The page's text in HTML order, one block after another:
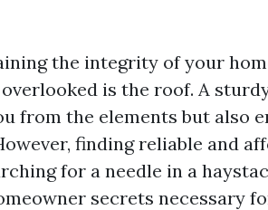
the integrity of your
is the roof. A
from the elements but also
finding reliable and
for a needle in a
secrets necessary